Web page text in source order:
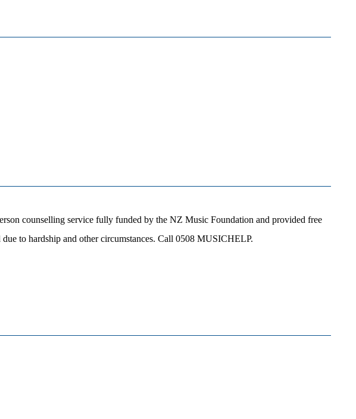
counselling service fully funded by the NZ Music Foundation and provided free
to hardship and other circumstances. Call 0508 MUSICHELP.